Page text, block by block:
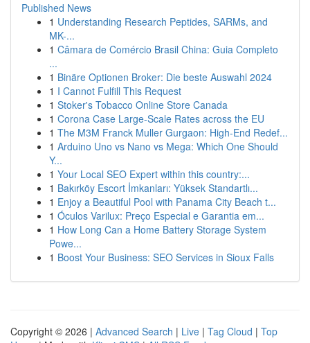
Published News
1 Understanding Research Peptides, SARMs, and
MK-...
1 Câmara de Comércio Brasil China: Guia Completo
...
1 Binäre Optionen Broker: Die beste Auswahl 2024
1 I Cannot Fulfill This Request
1 Stoker's Tobacco Online Store Canada
1 Corona Case Large-Scale Rates across the EU
1 The M3M Franck Muller Gurgaon: High-End Redef...
1 Arduino Uno vs Nano vs Mega: Which One Should
Y...
1 Your Local SEO Expert within this country:...
1 Bakırköy Escort İmkanları: Yüksek Standartlı...
1 Enjoy a Beautiful Pool with Panama City Beach t...
1 Óculos Varilux: Preço Especial e Garantia em...
1 How Long Can a Home Battery Storage System
Powe...
1 Boost Your Business: SEO Services in Sioux Falls
Copyright © 2026 | Advanced Search | Live | Tag Cloud | Top